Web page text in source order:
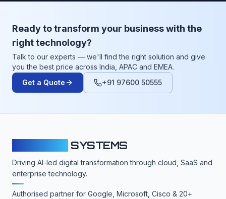
Ready to transform your business with the
right technology?
Talk to our experts — we'll find the right solution and give
you the best price across India, APAC and EMEA.
Get a Quote
+91 97600 50555
SYSTEMS
Driving AI-led digital transformation through cloud, SaaS and
enterprise technology.
Authorised partner for Google, Microsoft, Cisco & 20+